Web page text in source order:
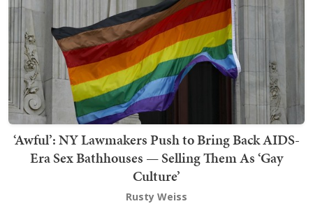
‘Awful’: NY Lawmakers Push to Bring Back AIDS-
Era Sex Bathhouses — Selling Them As ‘Gay
Culture’
Rusty Weiss